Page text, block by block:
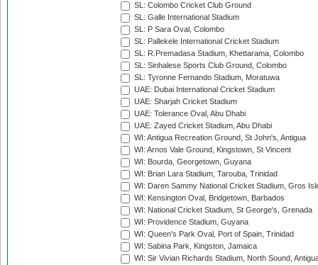
SL: Colombo Cricket Club Ground
SL: Galle International Stadium
SL: P Sara Oval, Colombo
SL: Pallekele International Cricket Stadium
SL: R.Premadasa Stadium, Khettarama, Colombo
SL: Sinhalese Sports Club Ground, Colombo
SL: Tyronne Fernando Stadium, Moratuwa
UAE: Dubai International Cricket Stadium
UAE: Sharjah Cricket Stadium
UAE: Tolerance Oval, Abu Dhabi
UAE: Zayed Cricket Stadium, Abu Dhabi
WI: Antigua Recreation Ground, St John's, Antigua
WI: Arnos Vale Ground, Kingstown, St Vincent
WI: Bourda, Georgetown, Guyana
WI: Brian Lara Stadium, Tarouba, Trinidad
WI: Daren Sammy National Cricket Stadium, Gros
WI: Kensington Oval, Bridgetown, Barbados
WI: National Cricket Stadium, St George's, Grenada
WI: Providence Stadium, Guyana
WI: Queen's Park Oval, Port of Spain, Trinidad
WI: Sabina Park, Kingston, Jamaica
WI: Sir Vivian Richards Stadium, North Sound,